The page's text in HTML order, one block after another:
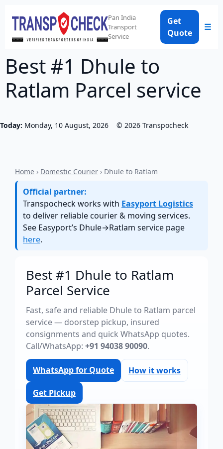
Pan India
Transport
Service
Get
Quote
☰
Best #1 Dhule to
Ratlam Parcel service
Today: Monday, 10 August, 2026 © 2026 Transpocheck
Home › Domestic Courier › Dhule to Ratlam
Official partner:
Transpocheck works with Easyport Logistics
to deliver reliable courier & moving services.
See Easyport’s Dhule→Ratlam service page
here.
Best #1 Dhule to Ratlam
Parcel Service
Fast, safe and reliable Dhule to Ratlam parcel
service — doorstep pickup, insured
consignments and quick WhatsApp quotes.
Call/WhatsApp: +91 94038 90090.
WhatsApp for Quote How it works
Get Pickup